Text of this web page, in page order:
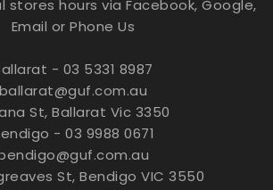
stores hours via Facebook, Google,
Email or Phone Us
- 03 5331 8987
ballarat@guf.com.au
St, Ballarat Vic 3350
- 03 9988 0671
St, Bendigo VIC 3550